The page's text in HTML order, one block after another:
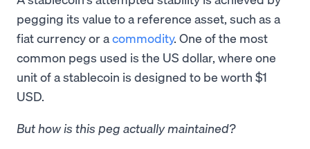
pegging its value to a reference asset, such as a
fiat currency or acommodity. One of the most
common pegs used is the US dollar, where one
unit of a stablecoin is designed to be worth $1
USD.
But how is this peg actually maintained?